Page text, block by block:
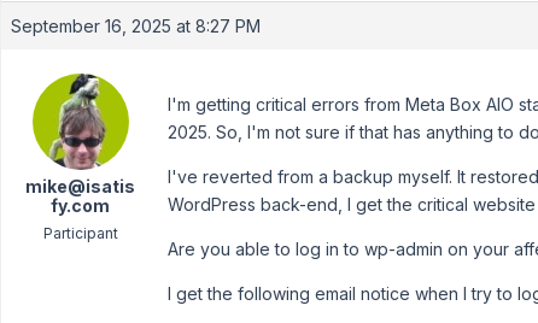
September 16, 2025 at 8:27 PM
mike@isatis
fy.com
Participant
I'm getting critical errors from Meta Box AIO
2025. So, I'm not sure if that has anything to
I've reverted from a backup myself. It
WordPress back-end, I get the critical
Are you able to log in to wp-admin on your
I get the following email notice when I try to